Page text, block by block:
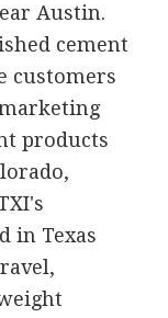
Austin.
cement
customers
products
in Texas